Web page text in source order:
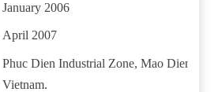
January 2006
April 2007
Phuc Dien Industrial Zone, Mao Dien
Vietnam.